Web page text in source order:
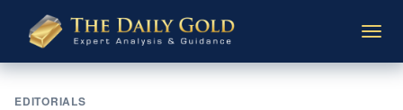
Daily
Gold
EDITORIALS